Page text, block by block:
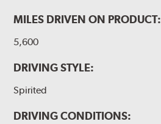
MILES DRIVEN ON PRODUCT:
5,600
DRIVING STYLE:
Spirited
DRIVING CONDITIONS: